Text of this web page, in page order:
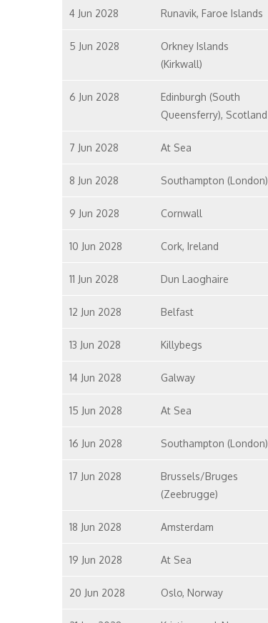
4 Jun 2028 Runavik, Faroe Islands
5 Jun 2028
Orkney Islands
(Kirkwall)
6 Jun 2028
Edinburgh (South
Queensferry), Scotland
7 Jun 2028 At Sea
8 Jun 2028 Southampton (London)
9 Jun 2028 Cornwall
10 Jun 2028 Cork, Ireland
11 Jun 2028 Dun Laoghaire
12 Jun 2028 Belfast
13 Jun 2028 Killybegs
14 Jun 2028 Galway
15 Jun 2028 At Sea
16 Jun 2028 Southampton (London)
17 Jun 2028
Brussels/Bruges
(Zeebrugge)
18 Jun 2028 Amsterdam
19 Jun 2028 At Sea
20 Jun 2028 Oslo, Norway